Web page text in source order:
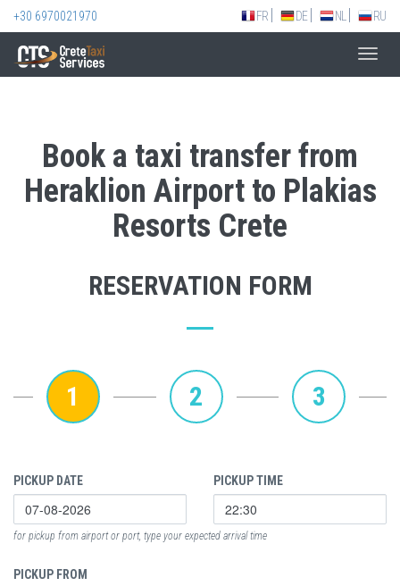
+30 6970021970 FR DE NL RU
Book a taxi transfer from
Heraklion Airport to Plakias
Resorts Crete
RESERVATION FORM
1 2 3
PICKUP DATE PICKUP TIME
for pickup from airport or port, type your expected arrival time
PICKUP FROM